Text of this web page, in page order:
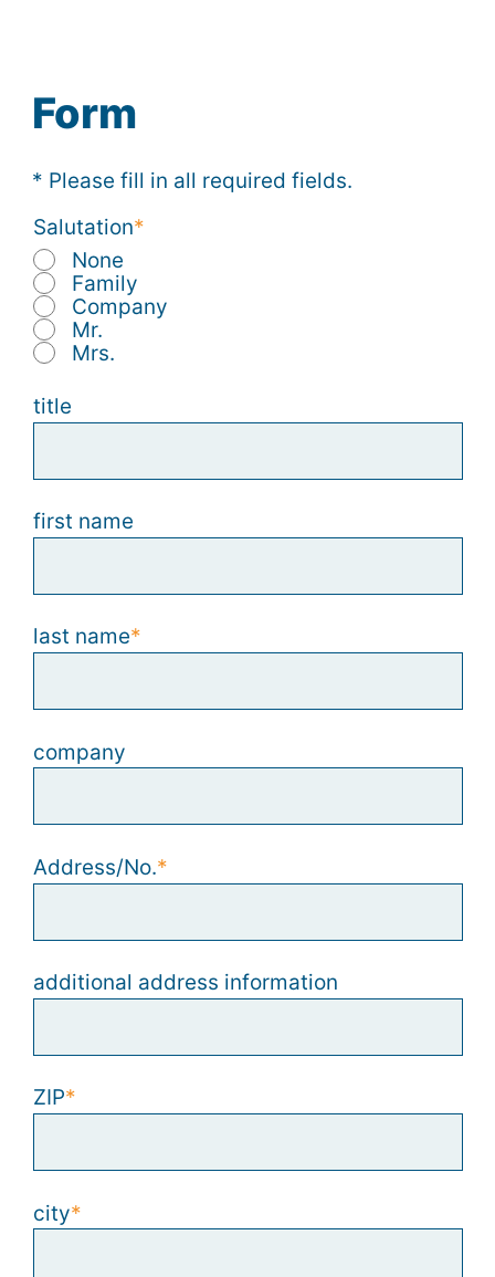
Form
* Please fill in all required fields.
Salutation
None
Family
Company
Mr.
Mrs.
title
first name
last name
company
Address/No.
additional address information
ZIP
city